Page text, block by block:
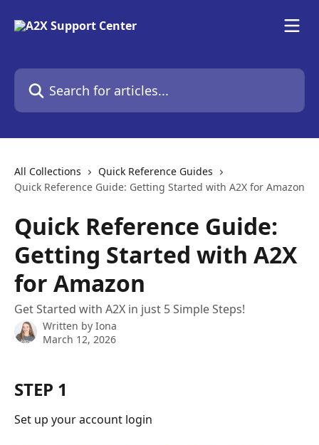
Search for articles...
All Collections
Quick Reference Guides
Quick Reference Guide: Getting Started with A2X for Amazon
Quick Reference Guide:
Getting Started with A2X
for Amazon
Get Started with A2X in just 5 Simple Steps!
Written by Iona
March 12, 2026
STEP 1
Set up your account login